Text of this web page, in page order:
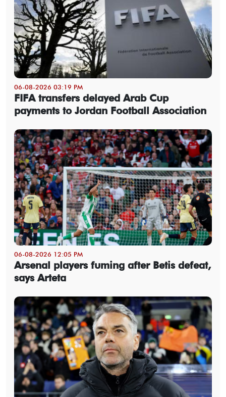
06-08-2026 03:19 PM
FIFA transfers delayed Arab Cup
payments to Jordan Football Association
06-08-2026 12:05 PM
Arsenal players fuming after Betis defeat,
says Arteta